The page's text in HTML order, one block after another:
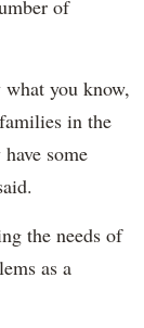
of
what you know,
in the
some
the needs of
as a